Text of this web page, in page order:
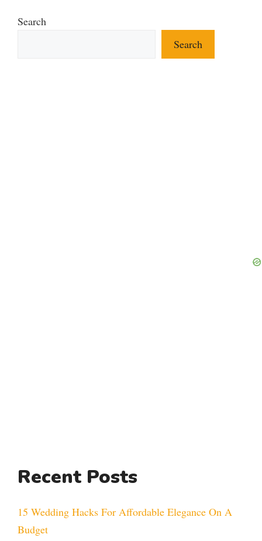
Search
Search
Recent Posts
15 Wedding Hacks For Affordable Elegance On A
Budget